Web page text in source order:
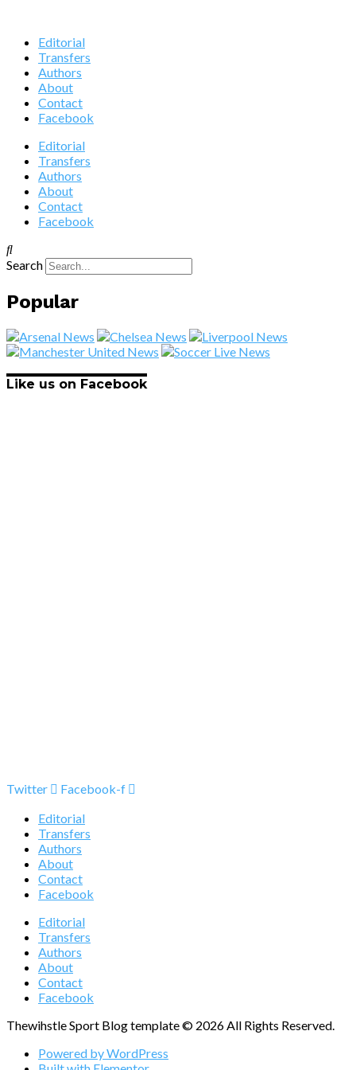
Editorial
Transfers
Authors
About
Contact
Facebook
Editorial
Transfers
Authors
About
Contact
Facebook
Search
Popular
Like us on Facebook
Twitter
Facebook-f
Editorial
Transfers
Authors
About
Contact
Facebook
Editorial
Transfers
Authors
About
Contact
Facebook
Thewihstle Sport Blog template © 2026 All Rights Reserved.
Powered by WordPress